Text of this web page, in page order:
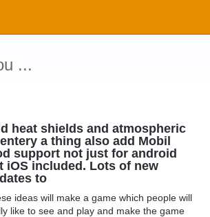
...
heat shields and atmospheric
a thing also add Mobil
support not just for android
iOS included. Lots of new
to
ideas will make a game which people will
like to see and play and make the game